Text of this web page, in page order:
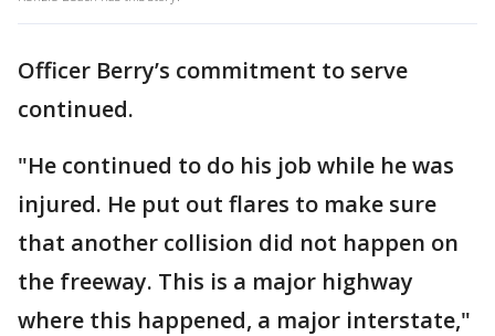
Officer Berry’s commitment to serve
continued.
"He continued to do his job while he was
injured. He put out flares to make sure
that another collision did not happen on
the freeway. This is a major highway
where this happened, a major interstate,"